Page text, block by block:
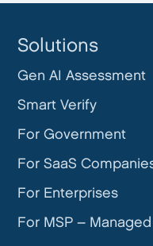
Solutions
Gen AI Assessment
Smart Verify
For Government
For SaaS
For Enterprises
For MSP –